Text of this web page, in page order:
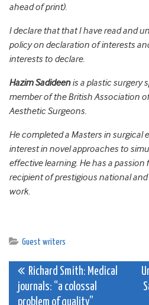
ahead of print).
I declare that that I have read and
policy on declaration of interests
interests to declare.
Hazim Sadideenis a plastic surgery
member of the British Association
Aesthetic Surgeons.
He completed a Masters in surgical
interest in novel approaches to
effective learning. He has a
recipient of prestigious national
work.
Guest writers
Post
Richard Smith: Medical
journals: “a colossal
problem of quality”